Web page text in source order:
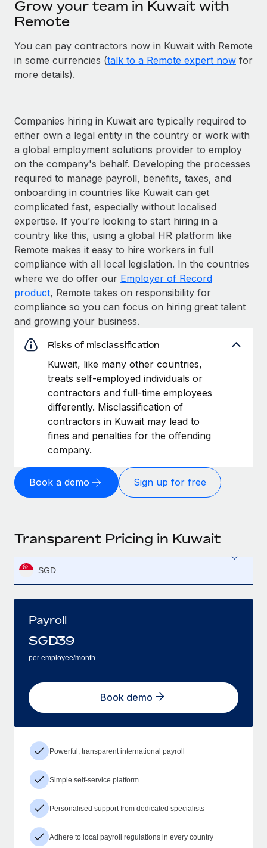
Grow your team in Kuwait with
Remote
You can pay contractors now in Kuwait with Remote
in some currencies (talk to a Remote expert now for
more details).
Companies hiring in Kuwait are typically required to
either own a legal entity in the country or work with
a global employment solutions provider to employ
on the company's behalf. Developing the processes
required to manage payroll, benefits, taxes, and
onboarding in countries like Kuwait can get
complicated fast, especially without localised
expertise. If you’re looking to start hiring in a
country like this, using a global HR platform like
Remote makes it easy to hire workers in full
compliance with all local legislation. In the countries
where we do offer our Employer of Record
product, Remote takes on responsibility for
compliance so you can focus on hiring great talent
and growing your business.
Risks of misclassification
Kuwait, like many other countries,
treats self-employed individuals or
contractors and full-time employees
differently. Misclassification of
contractors in Kuwait may lead to
fines and penalties for the offending
company.
Book a demo Sign up for free
Transparent Pricing in Kuwait
SGD
Payroll
SGD39
per employee/month
Book demo
Powerful, transparent international payroll
Simple self-service platform
Personalised support from dedicated specialists
Adhere to local payroll regulations in every country